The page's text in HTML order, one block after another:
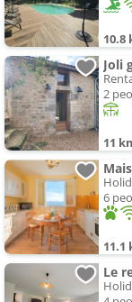
10.8
Joli
2
11
6
11.1
Le